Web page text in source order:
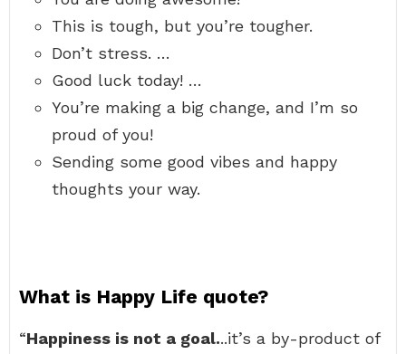
This is tough, but you’re tougher.
Don’t stress. …
Good luck today! …
You’re making a big change, and I’m so
proud of you!
Sending some good vibes and happy
thoughts your way.
What is Happy Life quote?
“Happiness is not a goal...it’s a by-product of